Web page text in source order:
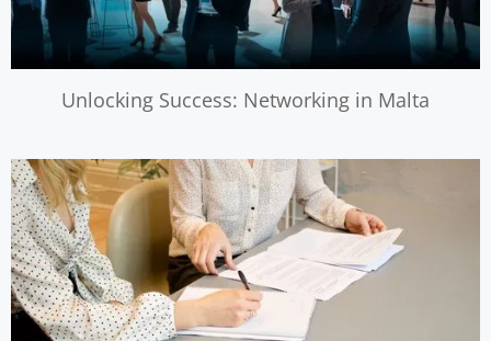
Unlocking Success: Networking in Malta